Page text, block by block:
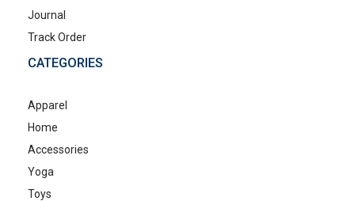
Journal
Track Order
CATEGORIES
Apparel
Home
Accessories
Yoga
Toys